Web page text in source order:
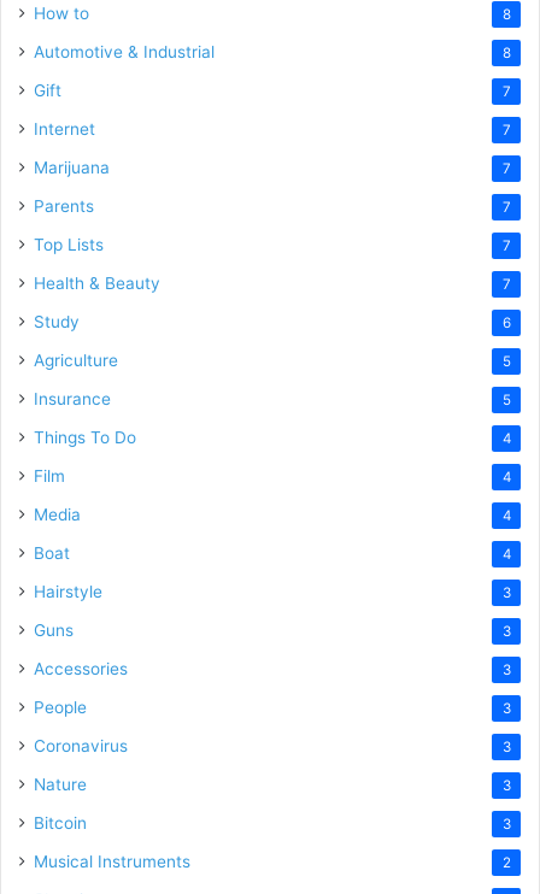
How to 8
Automotive & Industrial 8
Gift 7
Internet 7
Marijuana 7
Parents 7
Top Lists 7
Health & Beauty 7
Study 6
Agriculture 5
Insurance 5
Things To Do 4
Film 4
Media 4
Boat 4
Hairstyle 3
Guns 3
Accessories 3
People 3
Coronavirus 3
Nature 3
Bitcoin 3
Musical Instruments 2